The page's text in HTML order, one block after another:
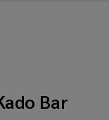
Bar